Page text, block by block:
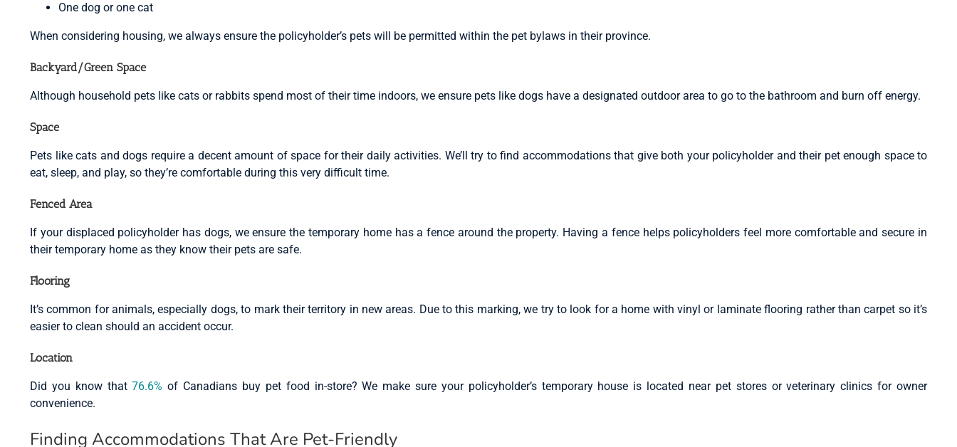
One dog or one cat
When considering housing, we always ensure the policyholder’s pets will be permitted within the pet bylaws in their province.
Backyard/Green Space
Although household pets like cats or rabbits spend most of their time indoors, we ensure pets like dogs have a designated outdoor area to go to the bathroom and burn off energy.
Space
Pets like cats and dogs require a decent amount of space for their daily activities. We’ll try to find accommodations that give both your policyholder and their pet enough space to
eat, sleep, and play, so they’re comfortable during this very difficult time.
Fenced Area
If your displaced policyholder has dogs, we ensure the temporary home has a fence around the property. Having a fence helps policyholders feel more comfortable and secure in
their temporary home as they know their pets are safe.
Flooring
It’s common for animals, especially dogs, to mark their territory in new areas. Due to this marking, we try to look for a home with vinyl or laminate flooring rather than carpet so it’s
easier to clean should an accident occur.
Location
Did you know that76.6% of Canadians buy pet food in-store? We make sure your policyholder’s temporary house is located near pet stores or veterinary clinics for owner
convenience.
Finding Accommodations That Are Pet-Friendly